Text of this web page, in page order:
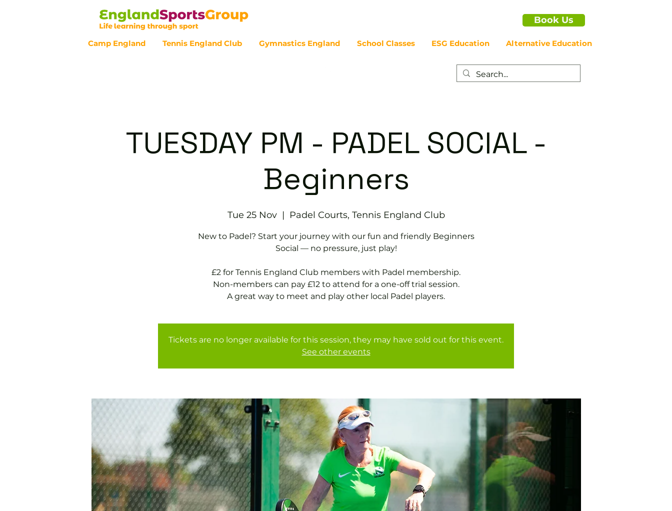
Book Us
Camp England Tennis England Club Gymnastics England School Classes ESG Education Alternative Education
TUESDAY PM - PADEL SOCIAL -
Beginners
Tue 25 Nov
  |
Padel Courts, Tennis England Club
New to Padel? Start your journey with our fun and friendly Beginners
Social — no pressure, just play!
£2 for Tennis England Club members with Padel membership.
Non-members can pay £12 to attend for a one-off trial session.
A great way to meet and play other local Padel players.
Tickets are no longer available for this session, they may have sold out for this event.
See other events